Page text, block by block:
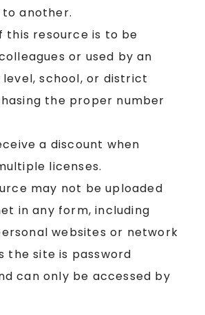
another.
resource is to be
or used by an
school, or district
the proper number
a discount when
licenses.
may not be uploaded
in any form, including
websites or network
the site is password
can only be accessed by